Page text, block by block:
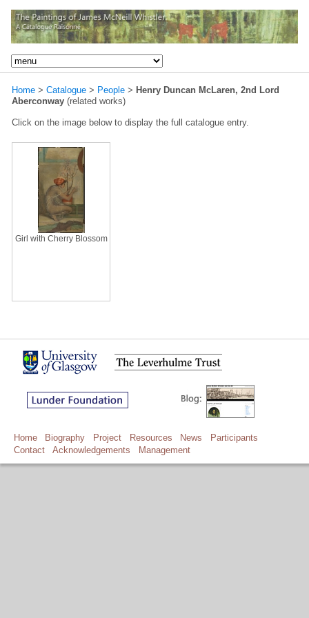
Home > Catalogue > People > Henry Duncan McLaren, 2nd Lord
Aberconway (related works)
Click on the image below to display the full catalogue entry.
Girl with Cherry Blossom
Home Biography Project Resources News
Participants
Contact
Acknowledgements Management